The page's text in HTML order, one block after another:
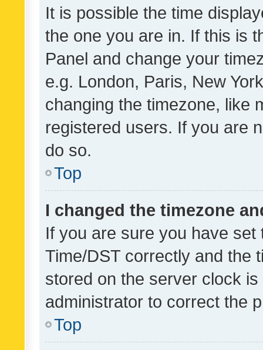
It is possible the time
the one you are in. If this is
Panel and change your
e.g. London, Paris, New
changing the timezone, like
registered users. If you are
do so.
Top
I changed the timezone
If you are sure you have
Time/DST correctly and the
stored on the server clock
administrator to correct the
Top